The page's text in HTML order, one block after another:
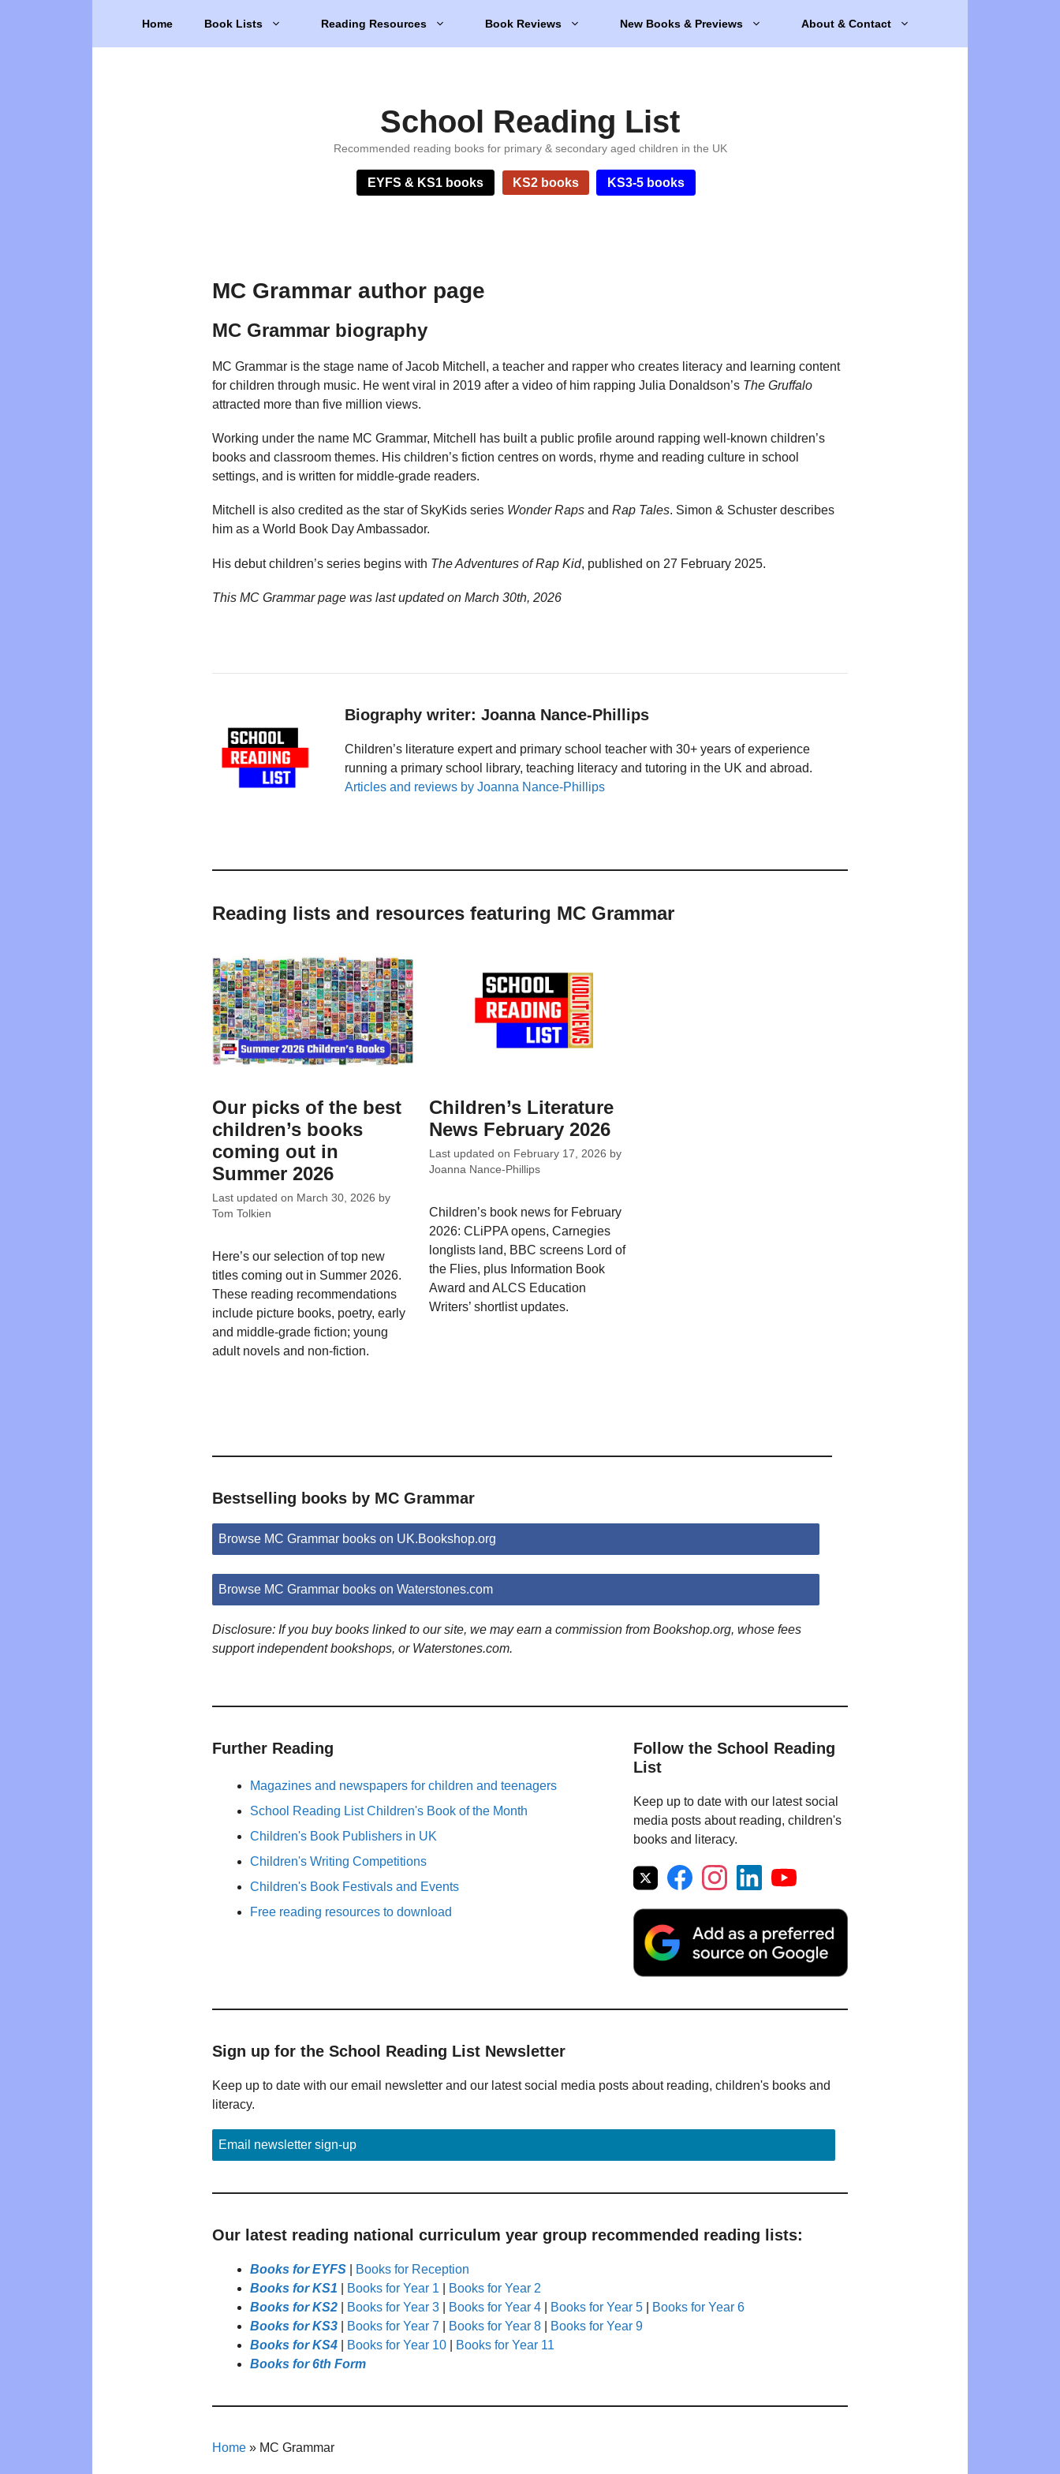
Home Book Lists Reading Resources Book Reviews New Books & Previews About & Contact
School Reading List
Recommended reading books for primary & secondary aged children in the UK
EYFS & KS1 books KS2 books KS3-5 books
MC Grammar author page
MC Grammar biography
MC Grammar is the stage name of Jacob Mitchell, a teacher and rapper who creates literacy and learning content
for children through music. He went viral in 2019 after a video of him rapping Julia Donaldson’s The Gruffalo
attracted more than five million views.
Working under the name MC Grammar, Mitchell has built a public profile around rapping well-known children’s
books and classroom themes. His children’s fiction centres on words, rhyme and reading culture in school
settings, and is written for middle-grade readers.
Mitchell is also credited as the star of SkyKids series Wonder Raps and Rap Tales. Simon & Schuster describes
him as a World Book Day Ambassador.
His debut children’s series begins with The Adventures of Rap Kid, published on 27 February 2025.
This MC Grammar page was last updated on March 30th, 2026
Biography writer: Joanna Nance-Phillips
Children’s literature expert and primary school teacher with 30+ years of experience
running a primary school library, teaching literacy and tutoring in the UK and abroad.
Articles and reviews by Joanna Nance-Phillips
Reading lists and resources featuring MC Grammar
Our picks of the best
children’s books
coming out in
Summer 2026
Last updated on March 30, 2026 by
Tom Tolkien
Here’s our selection of top new
titles coming out in Summer 2026.
These reading recommendations
include picture books, poetry, early
and middle-grade fiction; young
adult novels and non-fiction.
Children’s Literature
News February 2026
Last updated on February 17, 2026 by
Joanna Nance-Phillips
Children’s book news for February
2026: CLiPPA opens, Carnegies
longlists land, BBC screens Lord of
the Flies, plus Information Book
Award and ALCS Education
Writers’ shortlist updates.
Bestselling books by MC Grammar
Browse MC Grammar books on UK.Bookshop.org
Browse MC Grammar books on Waterstones.com
Disclosure: If you buy books linked to our site, we may earn a commission from Bookshop.org, whose fees
support independent bookshops, or Waterstones.com.
Further Reading
Magazines and newspapers for children and teenagers
School Reading List Children's Book of the Month
Children's Book Publishers in UK
Children's Writing Competitions
Children's Book Festivals and Events
Free reading resources to download
Follow the School Reading
List
Keep up to date with our latest social
media posts about reading, children's
books and literacy.
Sign up for the School Reading List Newsletter
Keep up to date with our email newsletter and our latest social media posts about reading, children's books and
literacy.
Email newsletter sign-up
Our latest reading national curriculum year group recommended reading lists:
Books for EYFS
Books for Reception
Books for KS1
Books for Year 1
Books for Year 2
Books for KS2
Books for Year 3 Books for Year 4 Books for Year 5
Books for Year 6
Books for KS3
Books for Year 7 Books for Year 8
Books for Year 9
Books for KS4
Books for Year 10
Books for Year 11
Books for 6th Form
Home » MC Grammar